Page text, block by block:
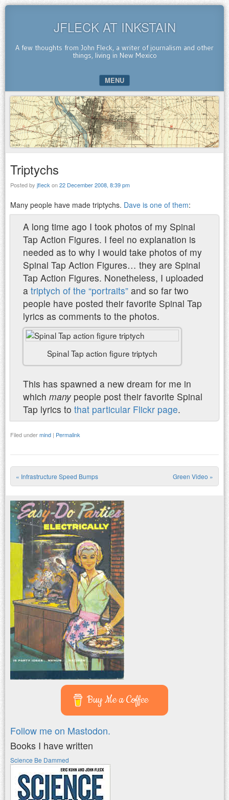
JFLECK AT INKSTAIN
A few thoughts from John Fleck, a writer of journalism and other
things, living in New Mexico
MENU
SKIP TO CONTENT
Triptychs
Posted by jfleck on22 December 2008, 8:39 pm
Many people have made triptychs. Dave is one of them:
A long time ago I took photos of my Spinal
Tap Action Figures. I feel no explanation is
needed as to why I would take photos of my
Spinal Tap Action Figures… they are Spinal
Tap Action Figures. Nonetheless, I uploaded
a triptych of the “portraits” and so far two
people have posted their favorite Spinal Tap
lyrics as comments to the photos.
Spinal Tap action figure triptych
This has spawned a new dream for me in
which manypeople post their favorite Spinal
Tap lyrics to that particular Flickr page.
Filed undermind | Permalink
Post navigation
« Infrastructure Speed Bumps Green Video »
Buy Me a Coffee
Follow me on Mastodon.
Books I have written
Science Be Dammed